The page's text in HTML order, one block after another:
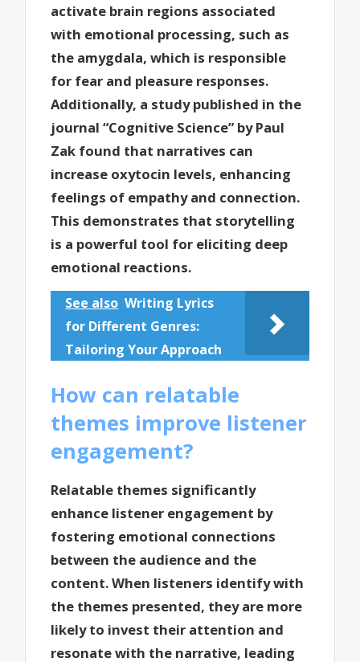
activate brain regions associated
with emotional processing, such as
the amygdala, which is responsible
for fear and pleasure responses.
Additionally, a study published in the
journal “Cognitive Science” by Paul
Zak found that narratives can
increase oxytocin levels, enhancing
feelings of empathy and connection.
This demonstrates that storytelling
is a powerful tool for eliciting deep
emotional reactions.
See also Writing Lyrics
for Different Genres:
Tailoring Your Approach
How can relatable
themes improve listener
engagement?
Relatable themes significantly
enhance listener engagement by
fostering emotional connections
between the audience and the
content. When listeners identify with
the themes presented, they are more
likely to invest their attention and
resonate with the narrative, leading